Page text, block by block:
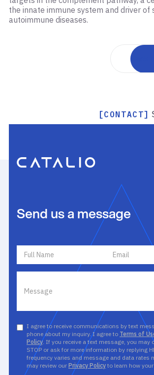
the innate immune system and driver of
autoimmune diseases.
Back
[CONTACT]
Send us a message
I agree to receive communications by text
phone about my inquiry. I agree to Terms of
Policy. If you receive a text message, you may
STOP or ask for more information by replying
frequency varies and message and data rates
may review our Privacy Policy to learn how